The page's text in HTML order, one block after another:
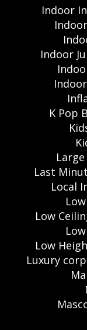
Indoor
Indoor
K Pop
Last
Local
Low
Low
Luxury